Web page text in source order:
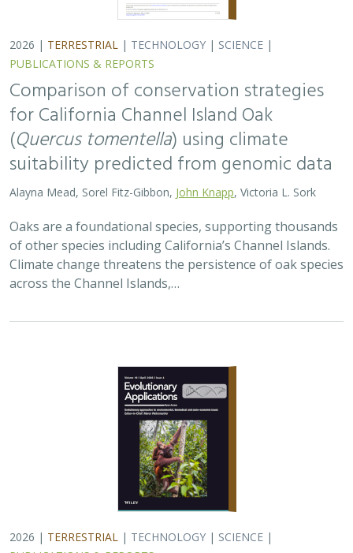
2026 | TERRESTRIAL | TECHNOLOGY | SCIENCE |
PUBLICATIONS & REPORTS
Comparison of conservation strategies
for California Channel Island Oak
(Quercus tomentella) using climate
suitability predicted from genomic data
Alayna Mead, Sorel Fitz-Gibbon, John Knapp , Victoria L. Sork
Oaks are a foundational species, supporting thousands
of other species including California’s Channel Islands.
Climate change threatens the persistence of oak species
across the Channel Islands,…
2026 | TERRESTRIAL | TECHNOLOGY | SCIENCE |